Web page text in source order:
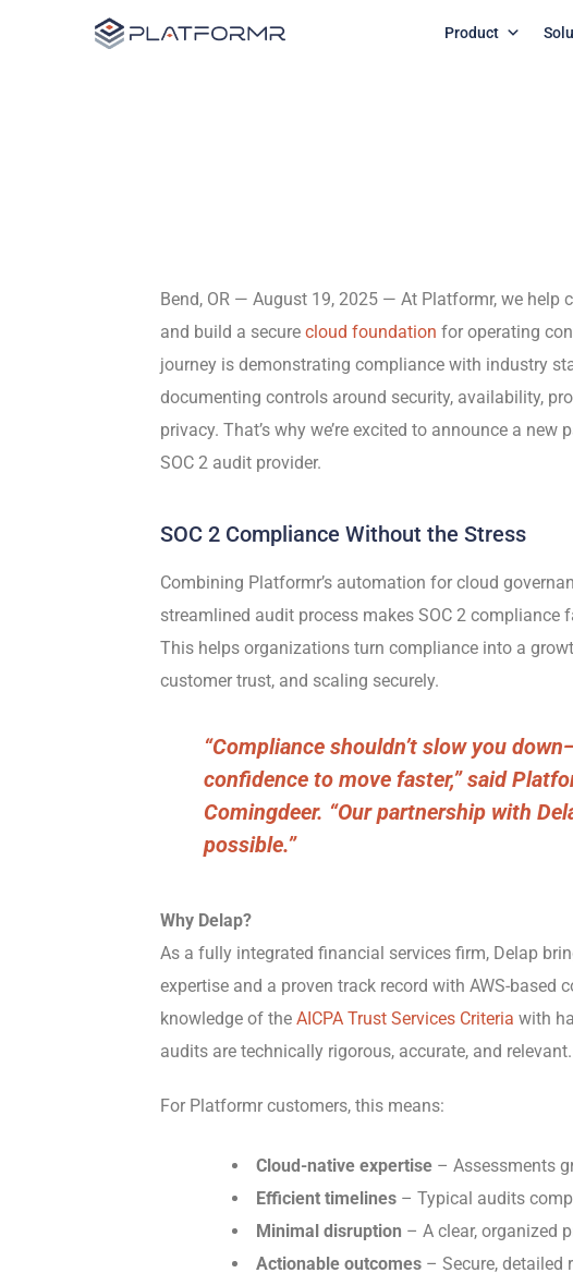
Product
Bend, OR — August 19, 2025 — At Platformr, we help
and build a secure cloud foundation for operating
journey is demonstrating compliance with industry
documenting controls around security, availability,
privacy. That’s why we’re excited to announce a new
SOC 2 audit provider.
SOC 2 Compliance Without the Stress
Combining Platformr’s automation for cloud
streamlined audit process makes SOC 2 compliance
This helps organizations turn compliance into a
customer trust, and scaling securely.
“Compliance shouldn’t slow you
confidence to move faster,” said
Comingdeer. “Our partnership with
possible.”
Why Delap?
As a fully integrated financial services firm, Delap
expertise and a proven track record with AWS-based
knowledge of the AICPA Trust Services Criteria with
audits are technically rigorous, accurate, and relevant.
For Platformr customers, this means:
Cloud-native expertise – Assessments
Efficient timelines – Typical audits
Minimal disruption – A clear, organized
Actionable outcomes – Secure, detailed